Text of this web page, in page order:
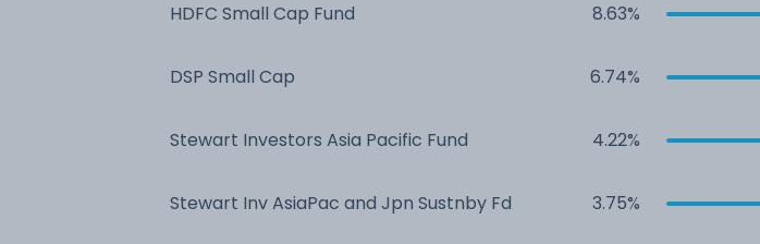
HDFC Small Cap Fund 8.63%
DSP Small Cap 6.74%
Stewart Investors Asia Pacific Fund 4.22%
Stewart Inv AsiaPac and Jpn Sustnby Fd 3.75%